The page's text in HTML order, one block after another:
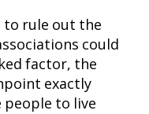
to rule out the
could
factor, the
exactly
people to live